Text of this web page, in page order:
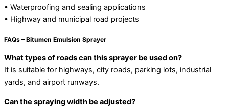
• Waterproofing and sealing applications
• Highway and municipal road projects
FAQs – Bitumen Emulsion Sprayer
What types of roads can this sprayer be used on?
It is suitable for highways, city roads, parking lots, industrial
yards, and airport runways.
Can the spraying width be adjusted?